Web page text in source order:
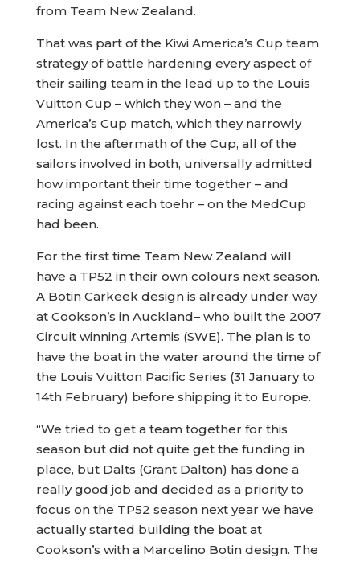
from Team New Zealand.
That was part of the Kiwi America’s Cup team
strategy of battle hardening every aspect of
their sailing team in the lead up to the Louis
Vuitton Cup – which they won – and the
America’s Cup match, which they narrowly
lost. In the aftermath of the Cup, all of the
sailors involved in both, universally admitted
how important their time together – and
racing against each toehr – on the MedCup
had been.
For the first time Team New Zealand will
have a TP52 in their own colours next season.
A Botin Carkeek design is already under way
at Cookson’s in Auckland– who built the 2007
Circuit winning Artemis (SWE). The plan is to
have the boat in the water around the time of
the Louis Vuitton Pacific Series (31 January to
14th February) before shipping it to Europe.
“We tried to get a team together for this
season but did not quite get the funding in
place, but Dalts (Grant Dalton) has done a
really good job and decided as a priority to
focus on the TP52 season next year we have
actually started building the boat at
Cookson’s with a Marcelino Botin design. The